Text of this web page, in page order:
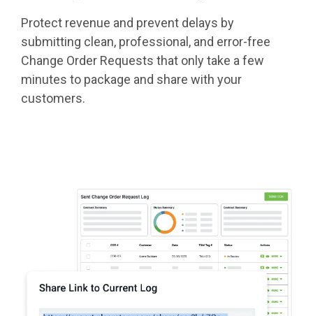
Protect revenue and prevent delays by
submitting clean, professional, and error-free
Change Order Requests that only take a few
minutes to package and share with your
customers.